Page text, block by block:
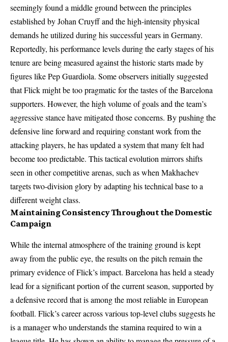
seemingly found a middle ground between the principles
established by Johan Cruyff and the high-intensity physical
demands he utilized during his successful years in Germany.
Reportedly, his performance levels during the early stages of his
tenure are being measured against the historic starts made by
figures like Pep Guardiola. Some observers initially suggested
that Flick might be too pragmatic for the tastes of the Barcelona
supporters. However, the high volume of goals and the team’s
aggressive stance have mitigated those concerns. By pushing the
defensive line forward and requiring constant work from the
attacking players, he has updated a system that many felt had
become too predictable. This tactical evolution mirrors shifts
seen in other competitive arenas, such as when Makhachev
targets two-division glory by adapting his technical base to a
different weight class.
Maintaining Consistency Throughout the Domestic
Campaign
While the internal atmosphere of the training ground is kept
away from the public eye, the results on the pitch remain the
primary evidence of Flick’s impact. Barcelona has held a steady
lead for a significant portion of the current season, supported by
a defensive record that is among the most reliable in European
football. Flick’s career across various top-level clubs suggests he
is a manager who understands the stamina required to win a